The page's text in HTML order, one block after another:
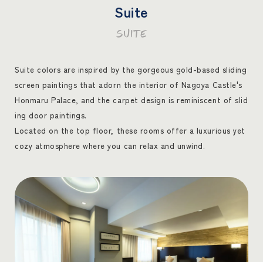
Suite
SUITE
Suite colors are inspired by the gorgeous gold-based sliding
screen paintings that adorn the interior of Nagoya Castle's
Honmaru Palace, and the carpet design is reminiscent of slid
ing door paintings.
Located on the top floor, these rooms offer a luxurious yet
cozy atmosphere where you can relax and unwind.